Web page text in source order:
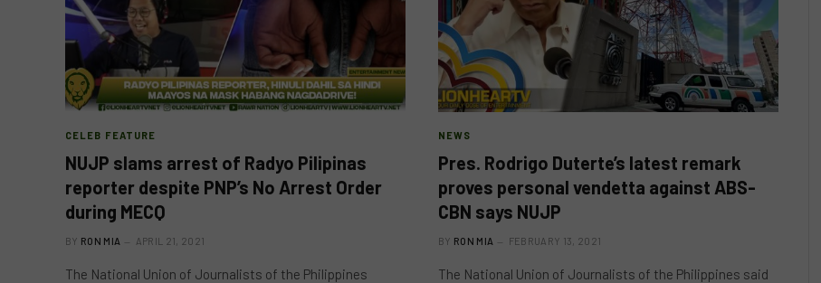
CELEB FEATURE
NUJP slams arrest of Radyo Pilipinas
reporter despite PNP’s No Arrest Order
during MECQ
BY RON MIA APRIL 21, 2021
The National Union of Journalists of the Philippines
NEWS
Pres. Rodrigo Duterte’s latest remark
proves personal vendetta against ABS-
CBN says NUJP
BY RON MIA FEBRUARY 13, 2021
The National Union of Journalists of the Philippines said